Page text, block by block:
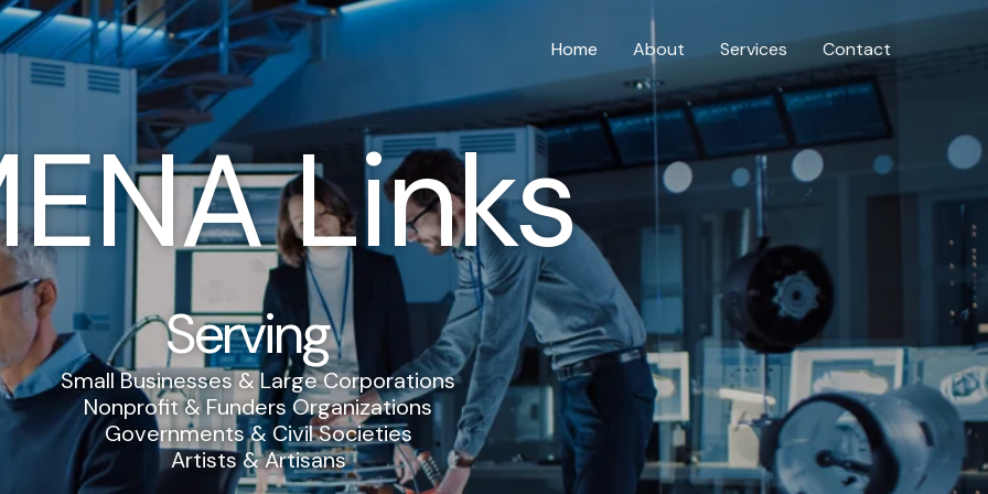
Home About Services Contact
Links
Serving
Small Businesses & Large Corporations
Nonprofit & Funders Organizations
Governments & Civil Societies
Artists & Artisans